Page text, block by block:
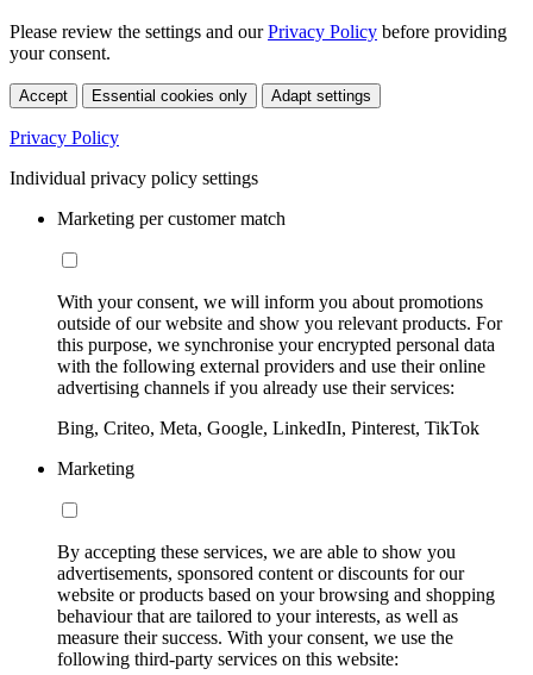
Please review the settings and ourPrivacy Policy before providing
your consent.
Accept Essential cookies only Adapt settings
Privacy Policy
Individual privacy policy settings
Marketing per customer match
With your consent, we will inform you about promotions
outside of our website and show you relevant products. For
this purpose, we synchronise your encrypted personal data
with the following external providers and use their online
advertising channels if you already use their services:
Bing, Criteo, Meta, Google, LinkedIn, Pinterest, TikTok
Marketing
By accepting these services, we are able to show you
advertisements, sponsored content or discounts for our
website or products based on your browsing and shopping
behaviour that are tailored to your interests, as well as
measure their success. With your consent, we use the
following third-party services on this website: